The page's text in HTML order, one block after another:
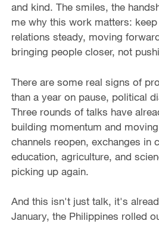
and kind. The smiles, the
me why this work matters:
relations steady, moving
bringing people closer, not
There are some real signs of
than a year on pause, political
Three rounds of talks have
building momentum and
channels reopen, exchanges in
education, agriculture, and
picking up again.
And this isn't just talk, it's
January, the Philippines rolled